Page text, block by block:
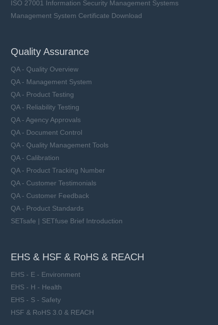
ISO 27001 Information Security Management Systems
Management System Certificate Download
Quality Assurance
QA - Quality Overview
QA - Management System
QA - Product Testing
QA - Reliability Testing
QA - Agency Approvals
QA - Document Control
QA - Quality Management Tools
QA - Calibration
QA - Product Tracking Number
QA - Customer Testimonials
QA - Customer Feedback
QA - Product Standards
SETsafe | SETfuse Brief Introduction
EHS & HSF & RoHS & REACH
EHS - E - Environment
EHS - H - Health
EHS - S - Safety
HSF & RoHS 3.0 & REACH